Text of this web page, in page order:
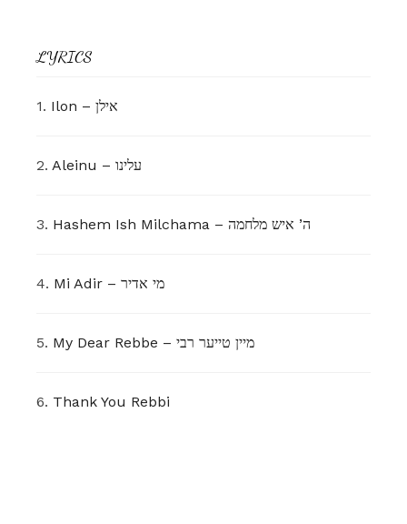
LYRICS
1. Ilon – אילן
2. Aleinu – עלינו
3. Hashem Ish Milchama – ה’ איש מלחמה
4. Mi Adir – מי אדיר
5. My Dear Rebbe – מיין טייער רבי
6. Thank You Rebbi